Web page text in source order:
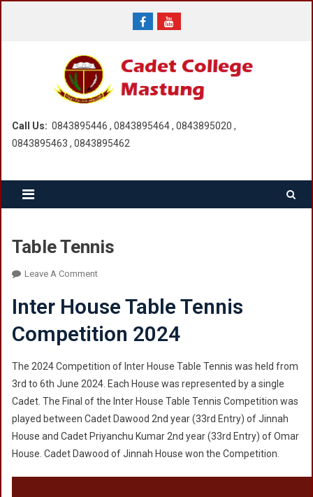
Call Us: 0843895446 , 0843895464 , 0843895020 ,
0843895463 , 0843895462
Table Tennis
Leave A CommentOn
Tennis
Inter House Table Tennis
Competition 2024
The 2024 Competition of Inter House Table Tennis was held from
3rd to 6th June 2024. Each House was represented by a single
Cadet. The Final of the Inter House Table Tennis Competition was
played between Cadet Dawood 2nd year (33rd Entry) of Jinnah
House and Cadet Priyanchu Kumar 2nd year (33rd Entry) of Omar
House. Cadet Dawood of Jinnah House won the Competition.